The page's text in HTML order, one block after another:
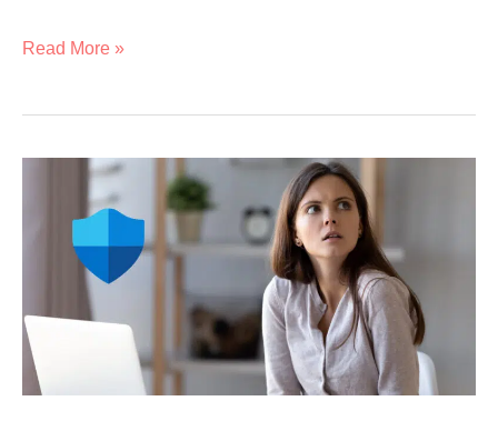
Read More »
Defender
to
Fully
Protect
Defender
to
Fully
Protect